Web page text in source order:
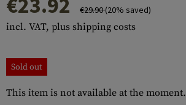
€29.90(20% saved)
incl. VAT, plus shipping costs
Sold out
This item is not available at the moment.